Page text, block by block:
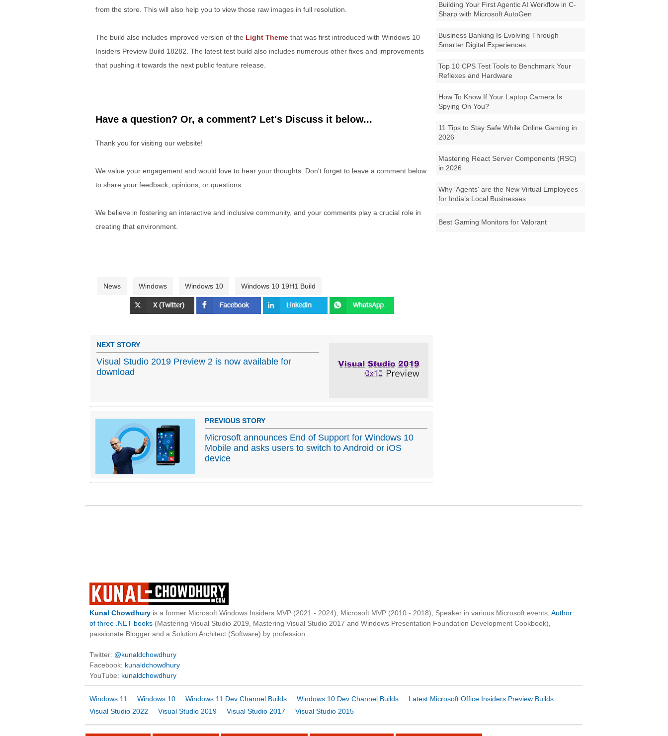
Building Your First Agentic AI Workflow in C-
Sharp with Microsoft AutoGen
Business Banking Is Evolving Through
Smarter Digital Experiences
Top 10 CPS Test Tools to Benchmark Your
Reflexes and Hardware
How To Know If Your Laptop Camera Is
Spying On You?
11 Tips to Stay Safe While Online Gaming in
2026
Mastering React Server Components (RSC)
in 2026
Why 'Agents' are the New Virtual Employees
for India’s Local Businesses
Best Gaming Monitors for Valorant
from the store. This will also help you to view those raw images in full resolution.
The build also includes improved version of the Light Theme that was first introduced with Windows 10
Insiders Preview Build 18282. The latest test build also includes numerous other fixes and improvements
that pushing it towards the next public feature release.
Have a question? Or, a comment? Let's Discuss it below...
Thank you for visiting our website!
We value your engagement and would love to hear your thoughts. Don't forget to leave a comment below
to share your feedback, opinions, or questions.
We believe in fostering an interactive and inclusive community, and your comments play a crucial role in
creating that environment.
News Windows Windows 10 Windows 10 19H1 Build
NEXT STORY
Visual Studio 2019 Preview 2 is now available for
download
PREVIOUS STORY
Microsoft announces End of Support for Windows 10
Mobile and asks users to switch to Android or iOS
device
Kunal Chowdhury is a former Microsoft Windows Insiders MVP (2021 - 2024), Microsoft MVP (2010 - 2018), Speaker in various Microsoft events, Author
of three .NET books (Mastering Visual Studio 2019, Mastering Visual Studio 2017 and Windows Presentation Foundation Development Cookbook),
passionate Blogger and a Solution Architect (Software) by profession.
Twitter: @kunaldchowdhury
Facebook: kunaldchowdhury
YouTube: kunaldchowdhury
Windows 11 Windows 10 Windows 11 Dev Channel Builds Windows 10 Dev Channel Builds
Latest Microsoft Office Insiders Preview Builds
Visual Studio 2022
Visual Studio 2019 Visual Studio 2017 Visual Studio 2015